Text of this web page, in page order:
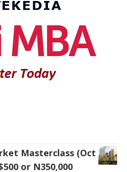
Masterclass (Oct
or N350,000